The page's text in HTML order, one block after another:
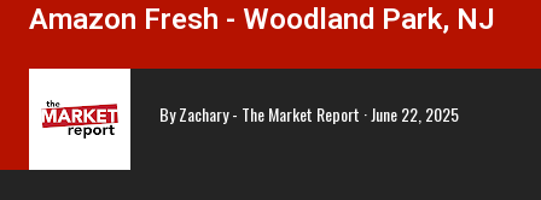
Amazon Fresh - Woodland Park, NJ
ByZachary - The Market Report June 22, 2025